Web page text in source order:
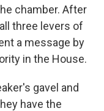
chamber. After
three levers of
a message by
in the House.
gavel and
have the